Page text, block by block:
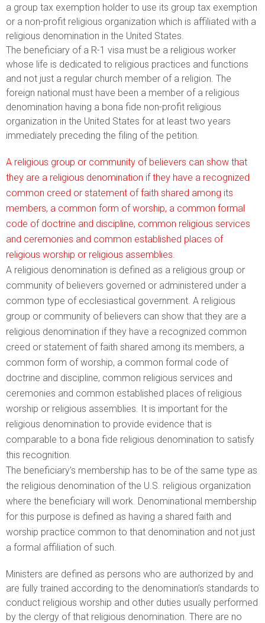
a group tax exemption holder to use its group tax exemption
or a non-profit religious organization which is affiliated with a
religious denomination in the United States.
The beneficiary of a R-1 visa must be a religious worker
whose life is dedicated to religious practices and functions
and not just a regular church member of a religion. The
foreign national must have been a member of a religious
denomination having a bona fide non-profit religious
organization in the United States for at least two years
immediately preceding the filing of the petition.
A religious group or community of believers can show that
they are a religious denomination if they have a recognized
common creed or statement of faith shared among its
members, a common form of worship, a common formal
code of doctrine and discipline, common religious services
and ceremonies and common established places of
religious worship or religious assemblies.
A religious denomination is defined as a religious group or
community of believers governed or administered under a
common type of ecclesiastical government. A religious
group or community of believers can show that they are a
religious denomination if they have a recognized common
creed or statement of faith shared among its members, a
common form of worship, a common formal code of
doctrine and discipline, common religious services and
ceremonies and common established places of religious
worship or religious assemblies. It is important for the
religious denomination to provide evidence that is
comparable to a bona fide religious denomination to satisfy
this recognition.
The beneficiary’s membership has to be of the same type as
the religious denomination of the U.S. religious organization
where the beneficiary will work. Denominational membership
for this purpose is defined as having a shared faith and
worship practice common to that denomination and not just
a formal affiliation of such.
Ministers are defined as persons who are authorized by and
are fully trained according to the denomination’s standards to
conduct religious worship and other duties usually performed
by the clergy of that religious denomination. There are no